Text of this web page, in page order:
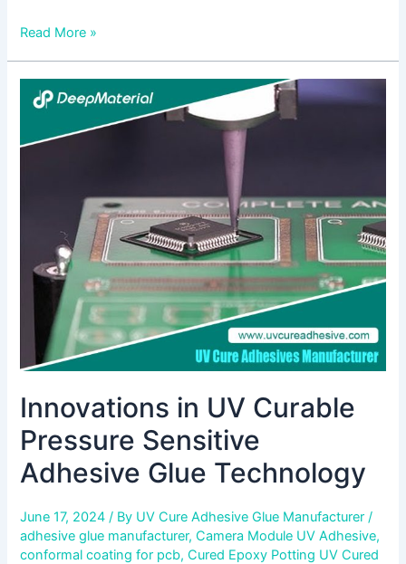
Read More »
Innovations in UV Curable
Pressure Sensitive
Adhesive Glue Technology
June 17, 2024/ By UV Cure Adhesive Glue Manufacturer/
adhesive glue manufacturer,Camera Module UV Adhesive,
conformal coating for pcb,Cured Epoxy Potting UV Cured
Innovations
Curable
Technology